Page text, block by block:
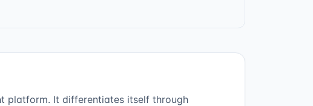
platform. It differentiates itself through